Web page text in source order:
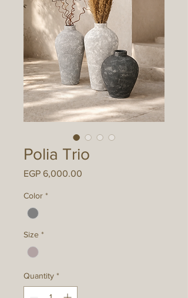
Polia Trio
EGP 6,000.00
Color *
Size *
Quantity *